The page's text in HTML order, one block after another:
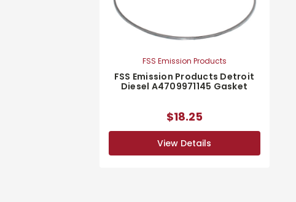
FSS Emission Products
FSS Emission Products Detroit
Diesel A4709971145 Gasket
$18.25
View Details